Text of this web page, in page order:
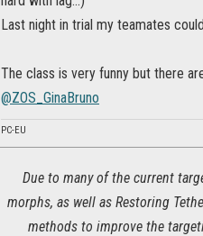
Last night in trial my teamates
The class is very funny but there
@ZOS_GinaBruno
PC-EU
Due to many of the current
morphs, as well as Restoring
methods to improve the